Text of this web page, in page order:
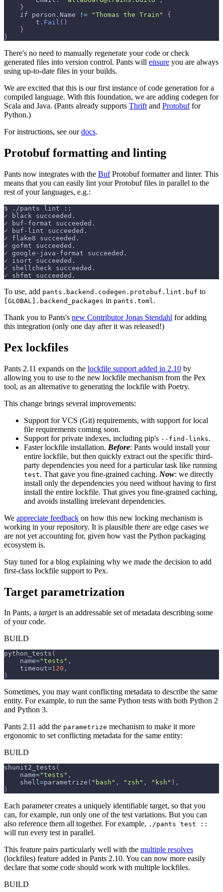
}
if person . Name != "Thomas the Train"
{
        t
. Fail ( )
}
}
There's no need to manually regenerate your code or check
generated files into version control. Pants will ensure you are always
using up-to-date files in your builds.
We are excited that this is our first instance of code generation for a
compiled language. With this foundation, we are adding codegen for
Scala and Java. (Pants already supports Thrift and Protobuffor
Python.)
For instructions, see ourdocs.
Protobuf formatting and linting
Pants now integrates with the BufProtobuf formatter and linter. This
means that you can easily lint your Protobuf files in parallel to the
rest of your languages, e.g.:
$
./pants lint ::
✓ black succeeded.
✓ buf-format succeeded.
✓ buf-lint succeeded.
✓ flake8 succeeded.
✓ gofmt succeeded.
✓ google-java-format succeeded.
✓ isort succeeded.
✓ shellcheck succeeded.
✓ shfmt succeeded.
To use, add pants.backend.codegen.protobuf.lint.buf to
[GLOBAL].backend_packages in pants.toml .
Thank you to Pants's new Contributor Jonas Stendahl for adding
this integration (only one day after it was released!)
Pex lockfiles
Pants 2.11 expands on the lockfile support added in 2.10 by
allowing you to use to the new lockfile mechanism from the Pex
tool, as an alternative to generating the lockfile with Poetry.
This change brings several improvements:
Support for VCS (Git) requirements, with support for local
file requirements coming soon.
Support for private indexes, including pip's --find-links.
Faster lockfile installation. Before: Pants would install your
entire lockfile, but then quickly extract out the specific third-
party dependencies you need for a particular task like running
test. That gave you fine-grained caching. Now: we directly
install only the dependencies you need without having to first
install the entire lockfile. That gives you fine-grained caching,
and avoids installing irrelevant dependencies.
We appreciate feedback on how this new locking mechanism is
working in your repository. It is plausible there are edge cases we
are not yet accounting for, given how vast the Python packaging
ecosystem is.
Stay tuned for a blog explaining why we made the decision to add
first-class lockfile support to Pex.
Target parametrization
In Pants, a targetis an addressable set of metadata describing some
of your code.
BUILD
python_tests (
    name
="tests" ,
    timeout
=120 ,
)
Sometimes, you may want conflicting metadata to describe the same
entity. For example, to run the same Python tests with both Python 2
and Python 3.
Pants 2.11 add the parametrize mechanism to make it more
ergonomic to set conflicting metadata for the same entity:
BUILD
shunit2_tests (
    name
="tests" ,
    shell
=parametrize ( "bash" , "zsh" , "ksh" ) ,
)
Each parameter creates a uniquely identifiable target, so that you
can, for example, run only one of the test variations. But you can
also reference them all together. For example, ./pants test ::
will run every test in parallel.
This feature pairs particularly well with the multiple resolves
(lockfiles) feature added in Pants 2.10. You can now more easily
declare that some code should work with multiple lockfiles.
BUILD